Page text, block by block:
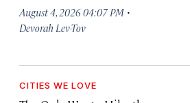
August 4, 2026 04:07 PM ·
Devorah Lev-Tov
CITIES WE LOVE